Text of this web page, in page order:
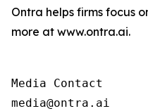
Ontra helps firms focus
more at www.ontra.ai.
Media Contact
media@ontra.ai